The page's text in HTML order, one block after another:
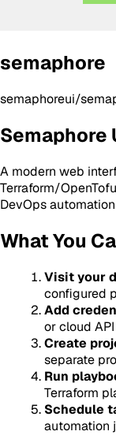
semaphore
semaphoreui/
Semaphore
A modern web
Terraform/
DevOps
What You
Visit your
configured
Add
or cloud
Create
separate
Run
Terraform
Schedule
automation